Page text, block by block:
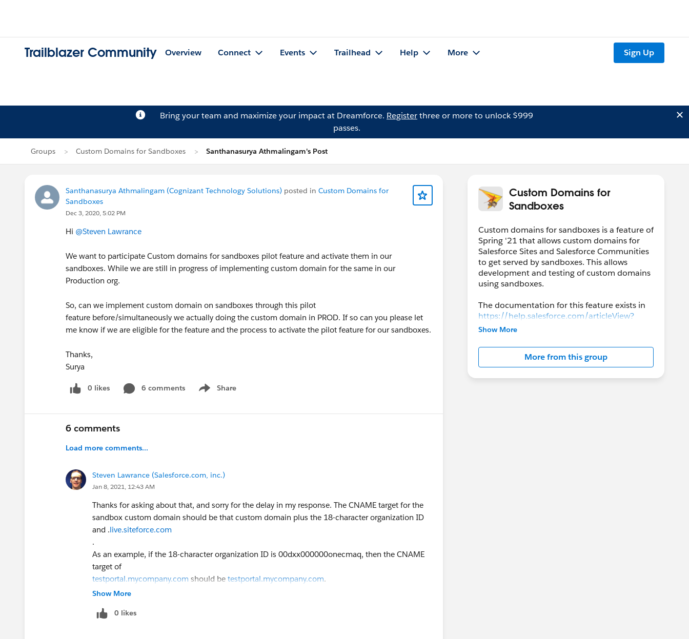
Trailblazer Community Overview Connect Events Trailhead Help More Sign Up
Bring your team and maximize your impact at Dreamforce. Registerthree or more to unlock $999
passes.
Groups Custom Domains for Sandboxes Santhanasurya Athmalingam's Post
Santhanasurya Athmalingam (Cognizant Technology Solutions) posted in Custom Domains for
Sandboxes
Dec 3, 2020, 5:02 PM
Hi @Steven Lawrance
We want to participate Custom domains for sandboxes pilot feature and activate them in our
sandboxes. While we are still in progress of implementing custom domain for the same in our
Production org.
So, can we implement custom domain on sandboxes through this pilot
feature before/simultaneously we actually doing the custom domain in PROD. If so can you please let
me know if we are eligible for the feature and the process to activate the pilot feature for our sandboxes.
Thanks,
Surya
0 likes 6 comments Share
Show menu
6 comments
Load more comments...
Steven Lawrance (Salesforce.com, inc.)
Jan 8, 2021, 12:43 AM
Thanks for asking about that, and sorry for the delay in my response. The CNAME target for the
sandbox custom domain should be that custom domain plus the 18-character organization ID
and .live.siteforce.com
.
As an example, if the 18-character organization ID is 00dxx000000onecmaq, then the CNAME
target of
testportal.mycompany.com should be testportal.mycompany.com.
00dxx000000onecmaq.live.siteforce.com
Show More
0 likes
Custom Domains for
Sandboxes
Custom domains for sandboxes is a feature of
Spring '21 that allows custom domains for
Salesforce Sites and Salesforce Communities
to get served by sandboxes. This allows
development and testing of custom domains
using sandboxes.
The documentation for this feature exists in
https://help.salesforce.com/articleView?
id=sf.domain_mgmt_sandbox_custom_dom
Show More
More from this group